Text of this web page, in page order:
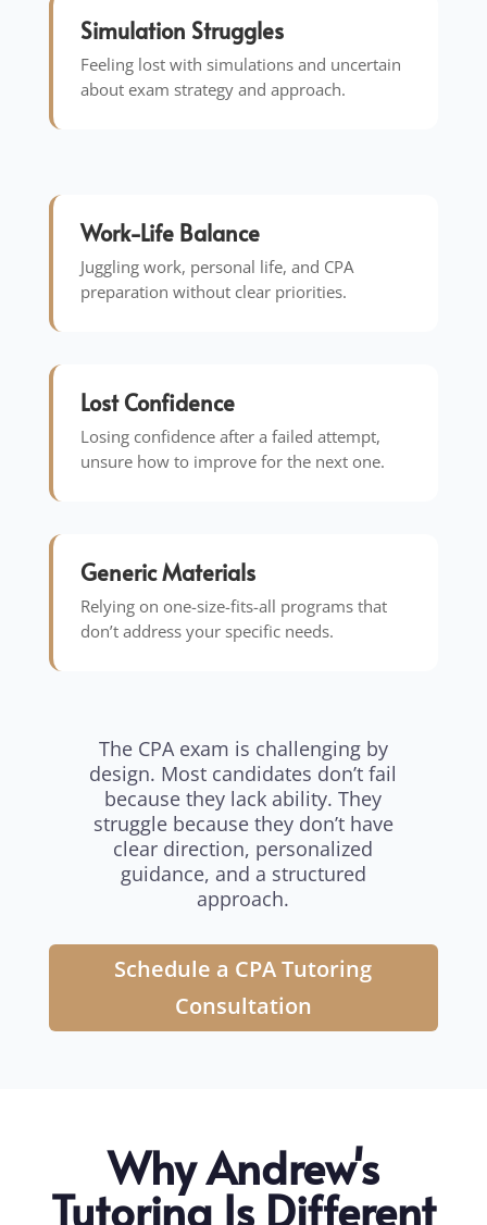
Simulation Struggles
Feeling lost with simulations and uncertain
about exam strategy and approach.
Work-Life Balance
Juggling work, personal life, and CPA
preparation without clear priorities.
Lost Confidence
Losing confidence after a failed attempt,
unsure how to improve for the next one.
Generic Materials
Relying on one-size-fits-all programs that
don’t address your specific needs.
The CPA exam is challenging by
design. Most candidates don’t fail
because they lack ability. They
struggle because they don’t have
clear direction, personalized
guidance, and a structured
approach.
Schedule a CPA Tutoring
Consultation
Why Andrew's
Tutoring Is Different